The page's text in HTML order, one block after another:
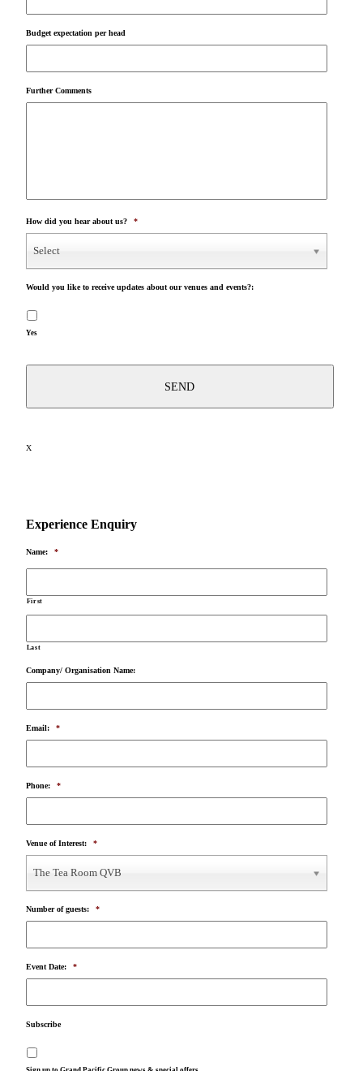
Budget expectation per head
Further Comments
How did you hear about us? *
Select
Would you like to receive updates about our venues and events?:
Yes
X
Experience Enquiry
Name: *
First
Last
Company/ Organisation Name:
Email: *
Phone: *
Venue of Interest: *
The Tea Room QVB
Number of guests: *
Event Date: *
Subscribe